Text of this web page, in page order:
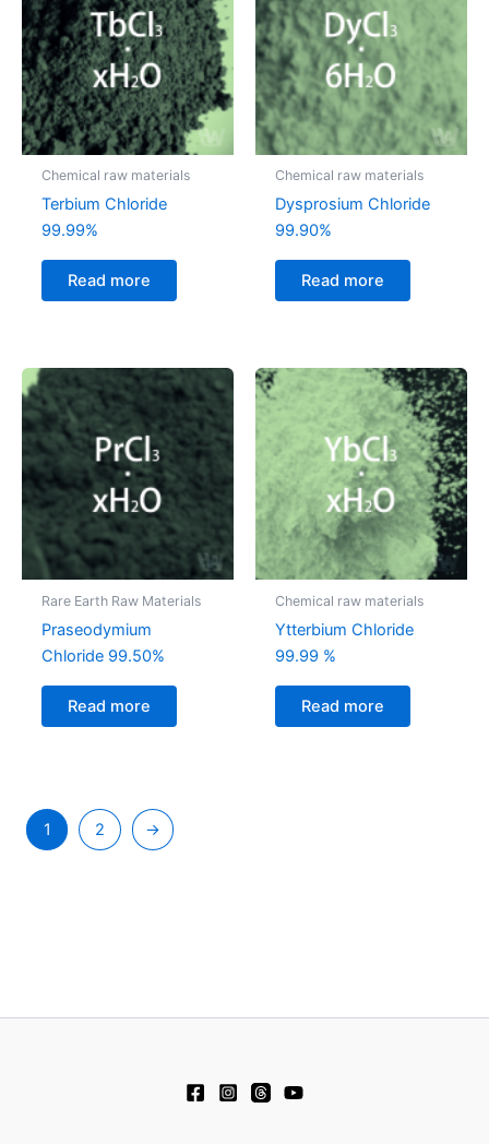
Chemical raw materials
Terbium Chloride
99.99%
Read more
Chemical raw materials
Dysprosium Chloride
99.90%
Read more
Rare Earth Raw Materials
Praseodymium
Chloride 99.50%
Read more
Chemical raw materials
Ytterbium Chloride
99.99 %
Read more
1 2 →